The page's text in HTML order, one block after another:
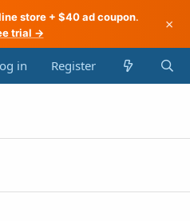
store + $40 ad coupon.
trial →
×
in Register